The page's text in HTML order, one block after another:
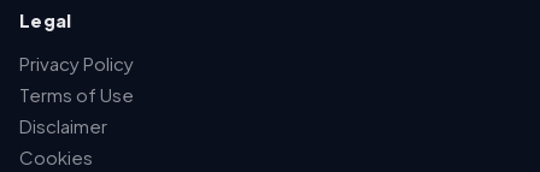
Legal
Privacy Policy
Terms of Use
Disclaimer
Cookies